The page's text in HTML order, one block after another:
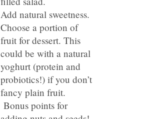
Add natural sweetness.
Choose a portion of
fruit for dessert. This
could be with a natural
yoghurt (protein and
probiotics!) if you don’t
fancy plain fruit.
Bonus points for